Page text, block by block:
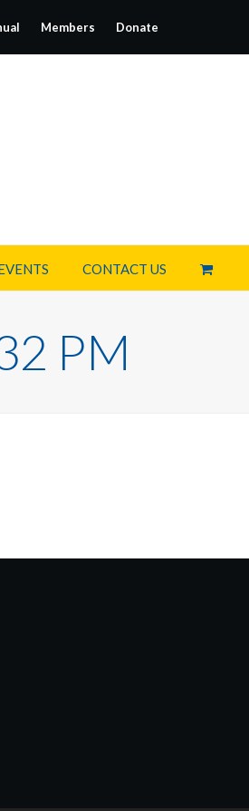
Members Donate
CONTACT US
PM